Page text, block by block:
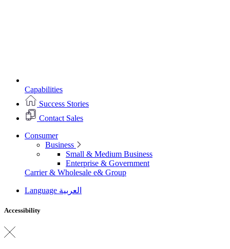
Capabilities
Success Stories
Contact Sales
Consumer
Business
Small & Medium Business
Enterprise & Government
Carrier & Wholesale e& Group
Language العربية
Accessibility